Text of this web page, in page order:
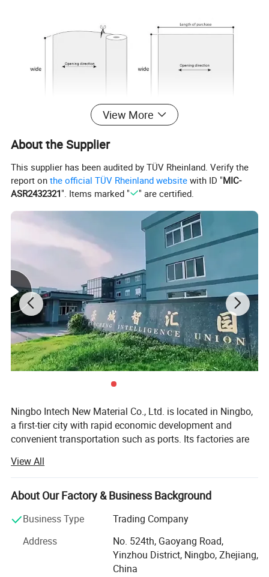
View More
About the Supplier
This supplier has been audited by TÜV Rheinland. Verify the
report onthe official TÜV Rheinland website with ID "MIC-
ASR2432321". Items marked " " are certified.
Ningbo Intech New Material Co., Ltd. is located in Ningbo,
a first-tier city with rapid economic development and
convenient transportation such as ports. Its factories are
of more than 50, 000 square meters. It has had a
traditional dry and wet production workshop and an
emerging waterborne leather production workshop in the
development team, including 20 dry and wet engineers, all
of them are elite technical backbones who have been in
the leather field for more than 10 years. They combine
View All
About Our Factory & Business Background
Business Type
Trading Company
Address
No. 524th, Gaoyang Road,
Yinzhou District, Ningbo, Zhejiang,
China